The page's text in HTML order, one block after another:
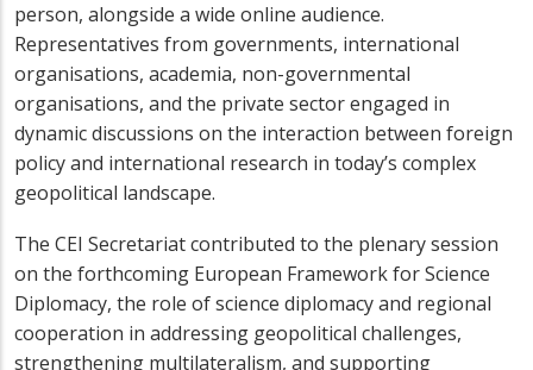
person, alongside a wide online audience.
Representatives from governments, international
organisations, academia, non-governmental
organisations, and the private sector engaged in
dynamic discussions on the interaction between foreign
policy and international research in today’s complex
geopolitical landscape.
The CEI Secretariat contributed to the plenary session
on the forthcoming European Framework for Science
Diplomacy, the role of science diplomacy and regional
cooperation in addressing geopolitical challenges,
strengthening multilateralism, and supporting